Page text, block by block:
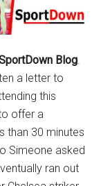
Blog
a letter to
this
offer a
than 30 minutes
Simeone asked
ran out